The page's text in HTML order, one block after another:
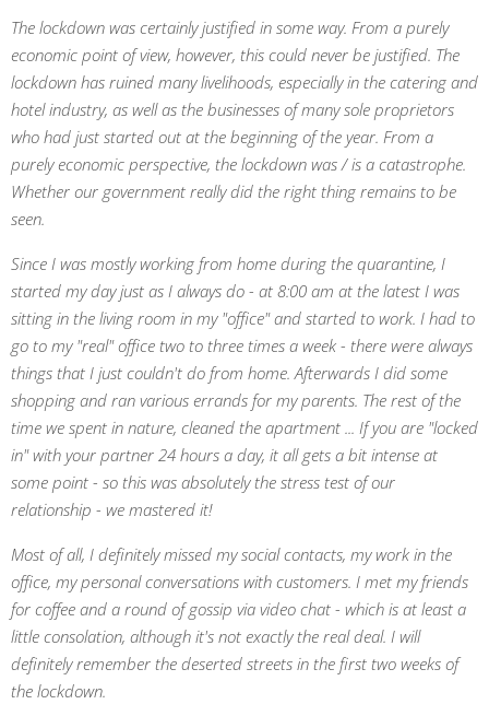
The lockdown was certainly justified in some way. From a purely
economic point of view, however, this could never be justified. The
lockdown has ruined many livelihoods, especially in the catering and
hotel industry, as well as the businesses of many sole proprietors
who had just started out at the beginning of the year. From a
purely economic perspective, the lockdown was / is a catastrophe.
Whether our government really did the right thing remains to be
seen.
Since I was mostly working from home during the quarantine, I
started my day just as I always do - at 8:00 am at the latest I was
sitting in the living room in my "office" and started to work. I had to
go to my "real" office two to three times a week - there were always
things that I just couldn't do from home. Afterwards I did some
shopping and ran various errands for my parents. The rest of the
time we spent in nature, cleaned the apartment ... If you are "locked
in" with your partner 24 hours a day, it all gets a bit intense at
some point - so this was absolutely the stress test of our
relationship - we mastered it!
Most of all, I definitely missed my social contacts, my work in the
office, my personal conversations with customers. I met my friends
for coffee and a round of gossip via video chat - which is at least a
little consolation, although it's not exactly the real deal. I will
definitely remember the deserted streets in the first two weeks of
the lockdown.